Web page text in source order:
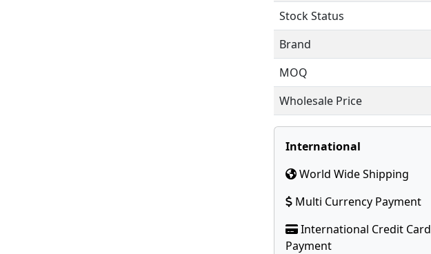
Stock Status
Brand
MOQ
Wholesale Price
International
World Wide Shipping
Multi Currency Payment
International Credit Card
Payment